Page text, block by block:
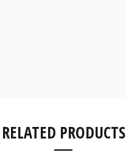
RELATED PRODUCTS